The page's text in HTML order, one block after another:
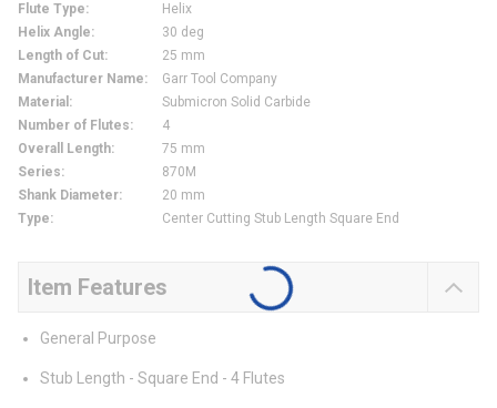
Flute Type:
Helix
Helix Angle:
30 deg
Length of Cut:
25 mm
Manufacturer Name:
Garr Tool Company
Material :
Submicron Solid Carbide
Number of Flutes:
4
Overall Length:
75 mm
Series:
870M
Shank Diameter:
20 mm
Type: Center Cutting Stub Length Square End
Item Features
General Purpose
Stub Length - Square End - 4 Flutes